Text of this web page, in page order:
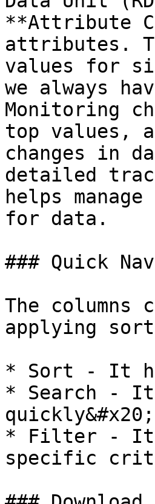
**Attribute
attributes.
values for
we always
Monitoring
top values,
changes in
detailed
helps
for data.
### Quick
The columns
applying
* Sort - It
* Search -
quickly&#x20;
* Filter - It
specific